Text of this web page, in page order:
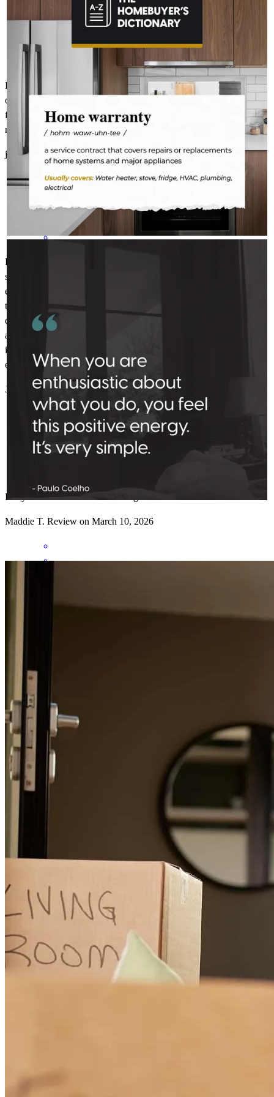
Kelly was phenomenal!. She answered all my questions regardless
of how odd they got. She was exceptionally patient but straight
forward. These are qualities I appreciate - so much so I've
recommended Kelly to my daughter.
jessica Columbus ,OH Review onMarch 20, 2026
Kelly Worthington was absolutely phenomenal. From the time I
started working with her over a year ago when I first started
exploring my options to today when I closed on my house about
three weeks after I went into contract, she has been professional,
quick to respond, let me know all of my options, and honestly
answered every question I threw at her. Great to work with, so great
in fact that I referred my daughter to her. Thank you, Kelly, for
everything.
J Review onMarch 16, 2026
Kelly has received a 5.0 star rating from Maddie T.
Maddie T. Review on March 10, 2026
madeline
The last thing you want to do after buying a home is deal with a
fridge on the fritz or a plumbing leak. A home warranty offers
protection for your home’s major systems and appliances, so
you can rest easy knowing repairs are covered.